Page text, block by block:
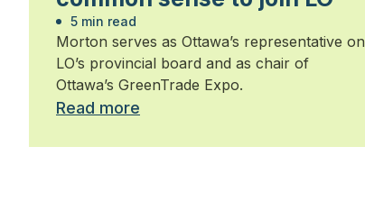
5 min read
Morton serves as Ottawa’s representative on
LO’s provincial board and as chair of
Ottawa’s GreenTrade Expo.
Read more